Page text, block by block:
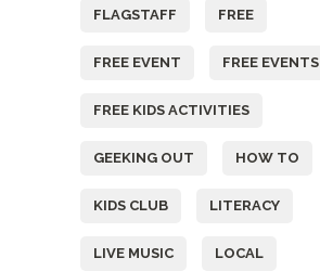
FLAGSTAFF FREE
FREE EVENT FREE EVENTS
FREE KIDS ACTIVITIES
GEEKING OUT HOW TO
KIDS CLUB LITERACY
LIVE MUSIC LOCAL